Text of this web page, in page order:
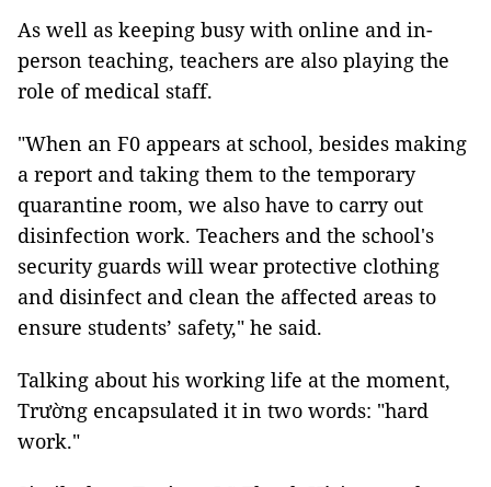
As well as keeping busy with online and in-
person teaching, teachers are also playing the
role of medical staff.
"When an F0 appears at school, besides making
a report and taking them to the temporary
quarantine room, we also have to carry out
disinfection work. Teachers and the school's
security guards will wear protective clothing
and disinfect and clean the affected areas to
ensure students’ safety," he said.
Talking about his working life at the moment,
Trường encapsulated it in two words: "hard
work."